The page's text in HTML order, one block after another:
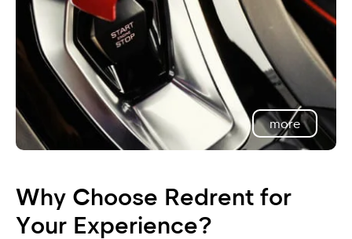
more
Why Choose Redrent for
Your Experience?